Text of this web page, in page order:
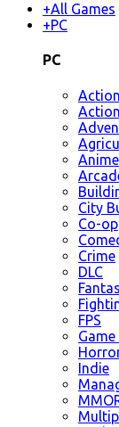
+All Games
+PC
PC
Action
Anime
City
Co-op
Crime
DLC
FPS
Indie